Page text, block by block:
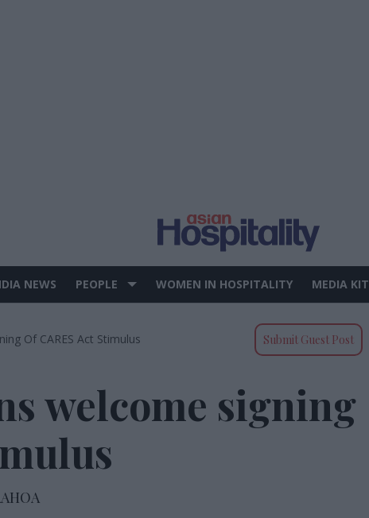
NEWS PEOPLE WOMEN IN HOSPITALITY MEDIA KIT
Of CARES Act Stimulus Submit Guest Post
welcome signing